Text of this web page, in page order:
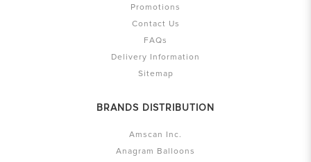
Promotions
Contact Us
FAQs
Delivery Information
Sitemap
BRANDS DISTRIBUTION
Amscan Inc.
Anagram Balloons